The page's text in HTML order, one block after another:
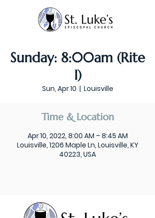
Sunday: 8:00am (Rite
I)
Sun, Apr 10
  |
Louisville
Time & Location
Apr 10, 2022, 8:00 AM – 8:45 AM
Louisville, 1206 Maple Ln, Louisville, KY
40223, USA